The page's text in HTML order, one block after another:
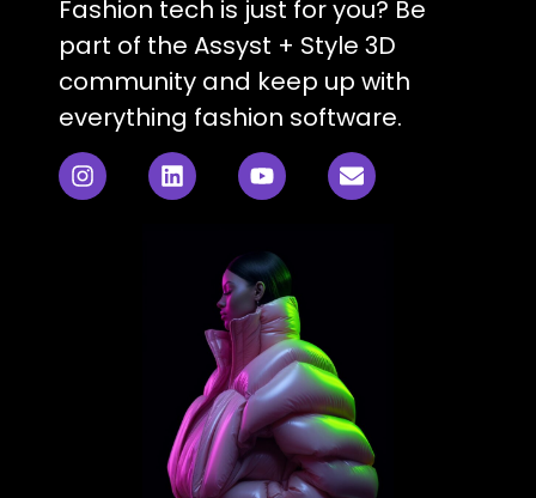
Fashion tech is just for you? Be
part of the Assyst + Style 3D
community and keep up with
everything fashion software.